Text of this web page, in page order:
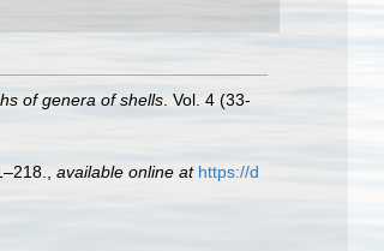
of genera of shells . Vol. 4 (33-
available online at https://d